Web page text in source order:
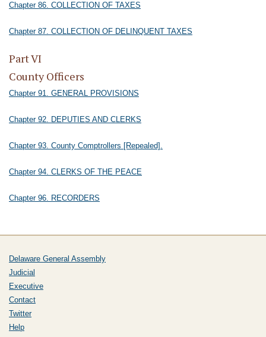
Chapter 86. COLLECTION OF TAXES
Chapter 87. COLLECTION OF DELINQUENT TAXES
Part VI
County Officers
Chapter 91. GENERAL PROVISIONS
Chapter 92. DEPUTIES AND CLERKS
Chapter 93. County Comptrollers [Repealed].
Chapter 94. CLERKS OF THE PEACE
Chapter 96. RECORDERS
Delaware General Assembly
Judicial
Executive
Contact
Twitter
Help